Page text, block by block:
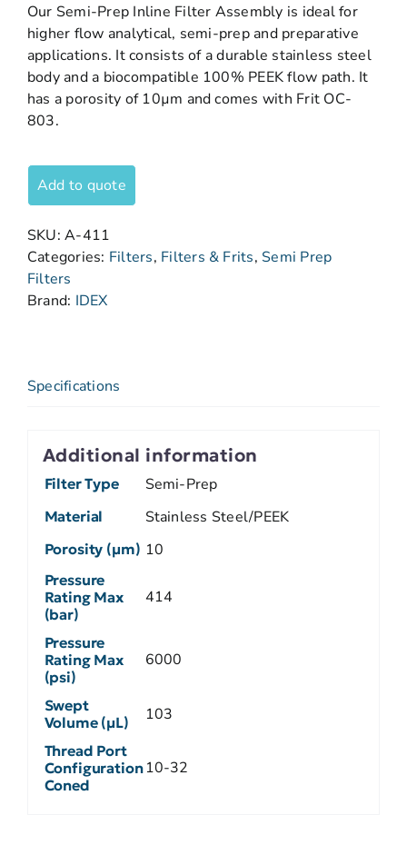
Our Semi-Prep Inline Filter Assembly is ideal for
higher flow analytical, semi-prep and preparative
applications. It consists of a durable stainless steel
body and a biocompatible 100% PEEK flow path. It
has a porosity of 10µm and comes with Frit OC-
803.
Add to quote
SKU:A-411
Categories: Filters, Filters & Frits, Semi Prep
Filters
Brand: IDEX
Specifications
Additional information
Filter Type Semi-Prep
Material Stainless Steel/PEEK
Porosity (µm) 10
Pressure
Rating Max
(bar)
414
Pressure
Rating Max
(psi)
6000
Swept
Volume (µL)
103
Thread Port
Configuration
Coned
10-32